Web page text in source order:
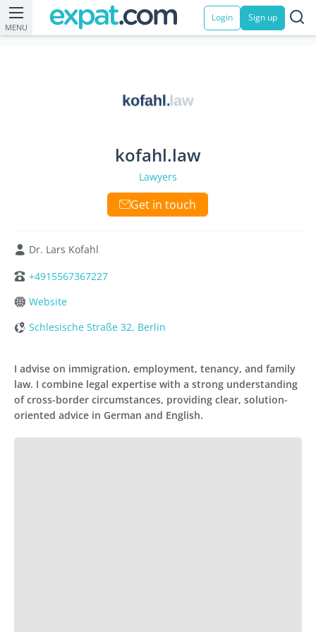
MENU
Login Sign up
kofahl.law
Lawyers
Get in touch
Dr. Lars Kofahl
+4915567367227
Website
Schlesische Straße 32, Berlin
I advise on immigration, employment, tenancy, and family
law. I combine legal expertise with a strong understanding
of cross-border circumstances, providing clear, solution-
oriented advice in German and English.